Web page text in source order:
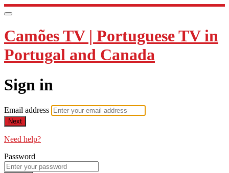
Camões TV | Portuguese TV in
Portugal and Canada
Sign in
Email address
Next
Need help?
Password